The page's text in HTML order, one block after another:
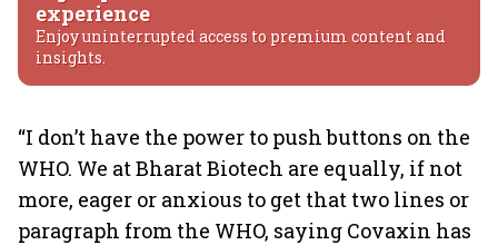
experience
Enjoy uninterrupted access to premium content and
insights.
“I don’t have the power to push buttons on the
WHO. We at Bharat Biotech are equally, if not
more, eager or anxious to get that two lines or
paragraph from the WHO, saying Covaxin has